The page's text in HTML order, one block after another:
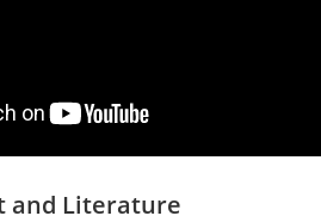
and Literature